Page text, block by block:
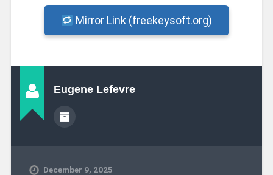
Mirror Link (freekeysoft.org)
Eugene Lefevre
December 9, 2025